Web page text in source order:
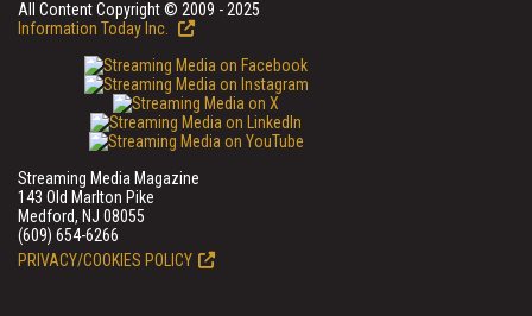
All Content Copyright © 2009 - 2025
Information Today Inc.
Streaming Media Magazine
143 Old Marlton Pike
Medford, NJ 08055
(609) 654-6266
PRIVACY/COOKIES POLICY